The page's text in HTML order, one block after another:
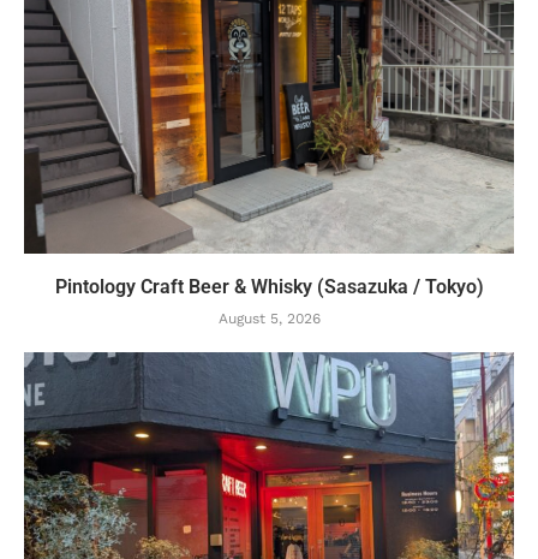
Pintology Craft Beer & Whisky (Sasazuka / Tokyo)
August 5, 2026